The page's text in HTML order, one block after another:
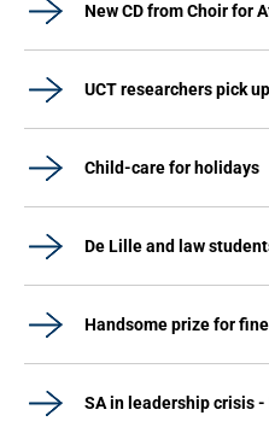
New CD from Choir for
UCT researchers pick
Child-care for holidays
De Lille and law
Handsome prize for
SA in leadership crisis -